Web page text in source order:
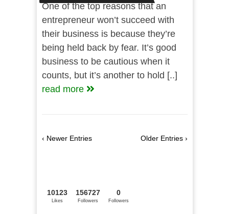
One of the top reasons that an
entrepreneur won’t succeed with
their business is because they’re
being held back by fear. It’s good
business to be cautious when it
counts, but it’s another to hold [..]
read more
Older Entries ›
‹ Newer Entries
10123
Likes
156727
Followers
0
Followers